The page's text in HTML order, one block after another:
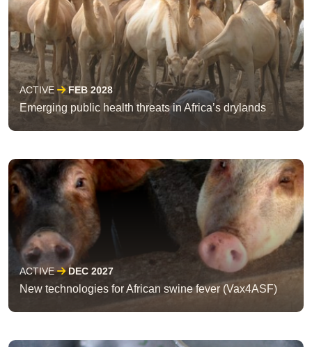
ACTIVE FEB 2028
Emerging public health threats in Africa’s drylands
ACTIVE DEC 2027
New technologies for African swine fever (Vax4ASF)